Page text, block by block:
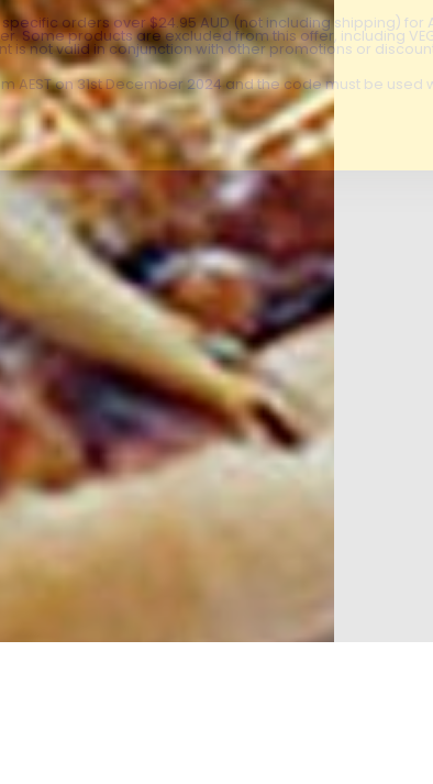
specific orders over $24.95 AUD (not including shipping) for
Some products are excluded from this offer, including
is not valid in conjunction with other promotions or
AEST on 31st December 2024 and the code must be used